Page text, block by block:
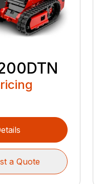
a Quote